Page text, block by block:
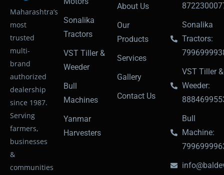
Maharashtra’s
most
trusted
multi-
brand
authorized
dealership
since 1987.
Serving
farmers,
businesses
&
communities
Sonalika
Tractors
VST Tiller &
Weeder
Bull
Machines
Yanmar
Harvesters
About Us
Our
Products
Services
Gallery
Contact Us
Sonalika
Tractors:
VST Tiller &
Weeder:
Bull
Machine: